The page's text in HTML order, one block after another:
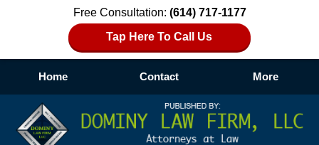
Free Consultation: (614) 717-1177
Tap Here To Call Us
Home Contact More